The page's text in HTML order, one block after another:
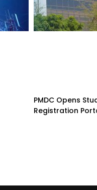
PMDC Opens
Registration